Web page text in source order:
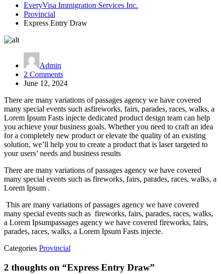
EveryVisa Immigration Services Inc.
Provincial
Express Entry Draw
Admin
2 Commentson
Express
Draw
June 12, 2024
There are many variations of passages agency we have covered
many special events such asfireworks, fairs, parades, races, walks, a
Lorem Ipsum Fasts injecte dedicated product design team can help
you achieve your business goals. Whether you need to craft an idea
for a completely new product or elevate the quality of an existing
solution, we’ll help you to create a product that is laser targeted to
your users’ needs and business results
There are many variations of passages agency we have covered
many special events such as fireworks, fairs, parades, races, walks, a
Lorem Ipsum .
This are many variations of passages agency we have covered
many special events such as fireworks, fairs, parades, races, walks,
a Lorem Ipsumpassages agency we have covered fireworks, fairs,
parades, races, walks, a Lorem Ipsum Fasts injecte.
Categories Provincial
2 thoughts on “Express Entry Draw”